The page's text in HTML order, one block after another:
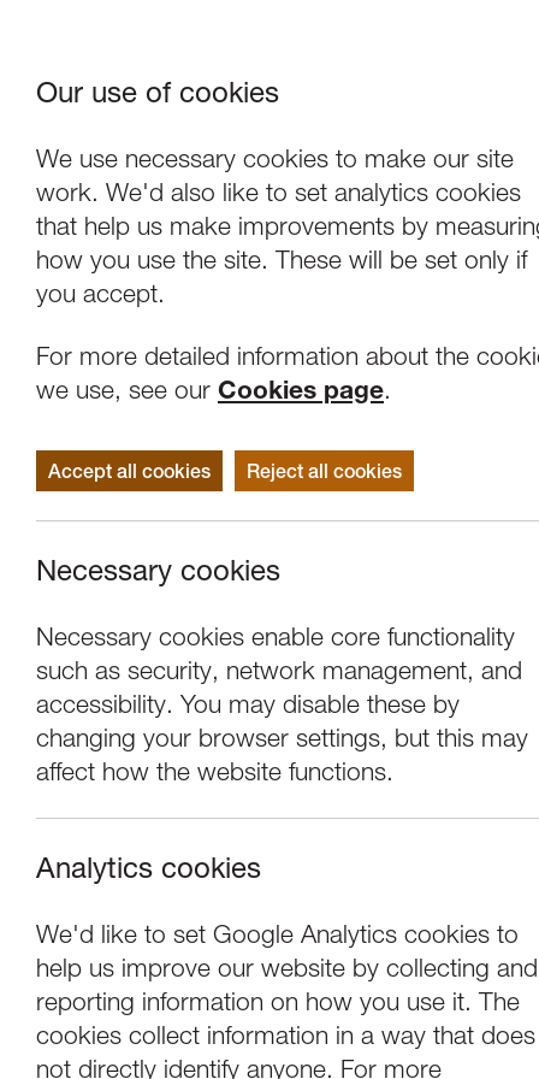
Our use of cookies
We use necessary cookies to make our site
work. We'd also like to set analytics cookies
that help us make improvements by
how you use the site. These will be set only if
you accept.
For more detailed information about the
we use, see our Cookies page.
Accept all cookies Reject all cookies
Necessary cookies
Necessary cookies enable core functionality
such as security, network management, and
accessibility. You may disable these by
changing your browser settings, but this may
affect how the website functions.
Analytics cookies
We'd like to set Google Analytics cookies to
help us improve our website by collecting and
reporting information on how you use it. The
cookies collect information in a way that does
not directly identify anyone. For more
Darren Andrews
Murmurations
Events